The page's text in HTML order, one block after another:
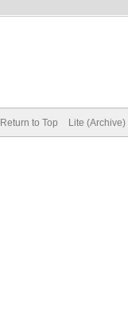
Return to Top Lite (Archive)